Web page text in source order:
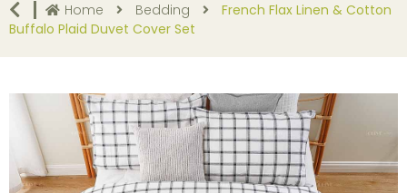
Home Bedding
French Flax Linen & Cotton
Buffalo Plaid Duvet Cover Set